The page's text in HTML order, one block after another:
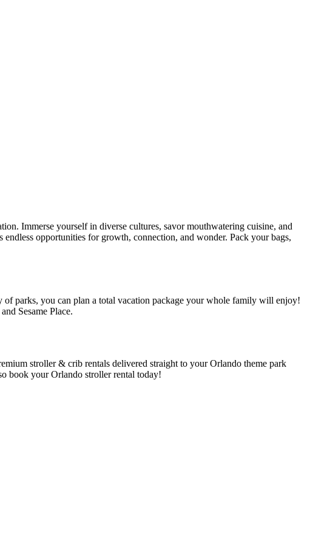
Immerse yourself in diverse cultures, savor mouthwatering cuisine, and
opportunities for growth, connection, and wonder. Pack your bags,
of parks, you can plan a total vacation package your whole family will enjoy!
Sesame Place.
stroller & crib rentals delivered straight to your Orlando theme park
book your Orlando stroller rental today!